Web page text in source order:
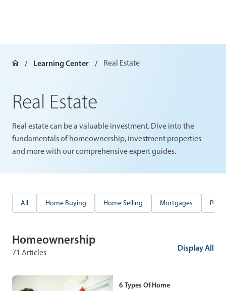
Learning Center Real Estate
Real Estate
Real estate can be a valuable investment. Dive into the
fundamentals of homeownership, investment properties
and more with our comprehensive expert guides.
All Home Buying Home Selling Mortgages
Homeownership
71 Articles Display All
6 Types Of Home